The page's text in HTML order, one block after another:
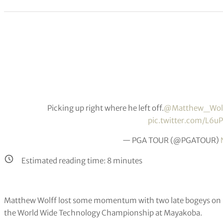
Picking up right where he left off.
pic.twitter.com/
— PGA TOUR (@PGATOUR)
Estimated reading time: 8 minutes
Matthew Wolff lost some momentum with two late bogeys
the World Wide Technology Championship at Mayakoba.